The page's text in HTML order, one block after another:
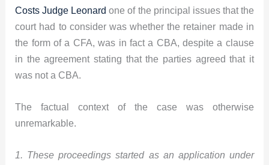
Costs Judge Leonard one of the principal issues that the
court had to consider was whether the retainer made in
the form of a CFA, was in fact a CBA, despite a clause
in the agreement stating that the parties agreed that it
was not a CBA.
The factual context of the case was otherwise
unremarkable.
1. These proceedings started as an application under